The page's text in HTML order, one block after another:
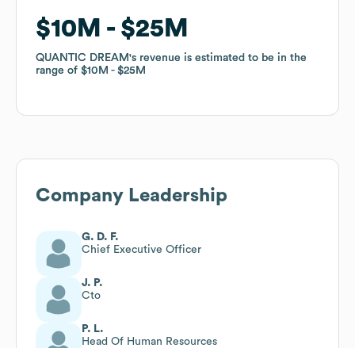
$10M $25M
QUANTIC DREAM's revenue is estimated to be in the
range of $10M $25M
$10M $25M
QUANTIC DREAM's revenue is estimated to be in the
range of $10M $25M
Company Leadership
G. D. F.
Chief Executive Officer
J. P.
Cto
P. L.
Head Of Human Resources